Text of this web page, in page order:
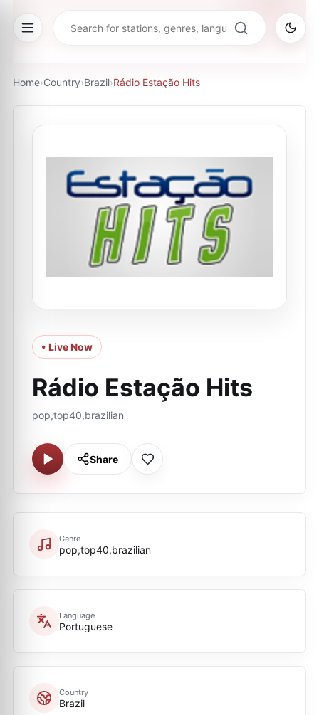
Home›Country›Brazil›Rádio Estação Hits
• Live Now
Rádio Estação Hits
pop,top40,brazilian
Share
Genre
pop,top40,brazilian
Language
Portuguese
Country
Brazil